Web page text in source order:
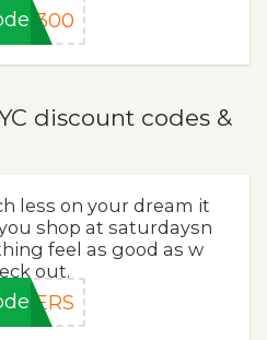
P300
discount codes &
less on your dream it
shop at saturdaysn
feel as good as w
out.
HERS